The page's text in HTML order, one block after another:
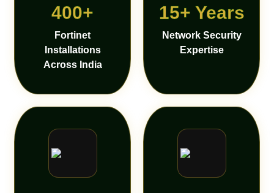
400+
Fortinet
Installations
Across India
15+ Years
Network Security
Expertise